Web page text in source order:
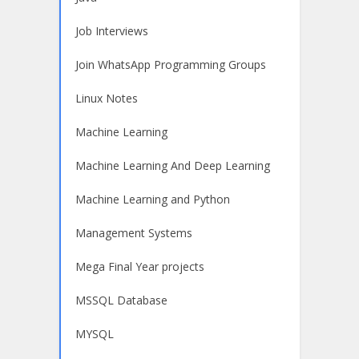
Job Interviews
Join WhatsApp Programming Groups
Linux Notes
Machine Learning
Machine Learning And Deep Learning
Machine Learning and Python
Management Systems
Mega Final Year projects
MSSQL Database
MYSQL